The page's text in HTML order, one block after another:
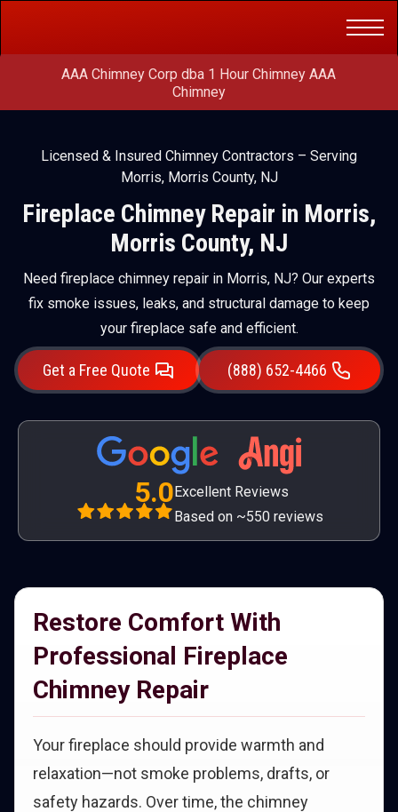
AAA Chimney Corp dba 1 Hour Chimney AAA
Chimney
Licensed & Insured Chimney Contractors – Serving
Morris, Morris County, NJ
Fireplace Chimney Repair in Morris,
Morris County, NJ
Need fireplace chimney repair in Morris, NJ? Our experts
fix smoke issues, leaks, and structural damage to keep
your fireplace safe and efficient.
Get a Free Quote (888) 652-4466
5.0Excellent Reviews
Based on ~550 reviews
Restore Comfort With
Professional Fireplace
Chimney Repair
Your fireplace should provide warmth and
relaxation—not smoke problems, drafts, or
safety hazards. Over time, the chimney